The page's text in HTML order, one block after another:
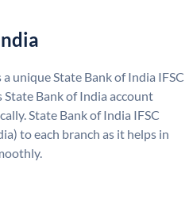
unique State Bank of India IFSC
State Bank of India account
State Bank of India IFSC
to each branch as it helps in